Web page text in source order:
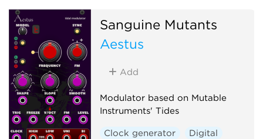
Sanguine Mutants
Aestus
Add
Modulator based on Mutable
Instruments' Tides
Clock generator
Digital